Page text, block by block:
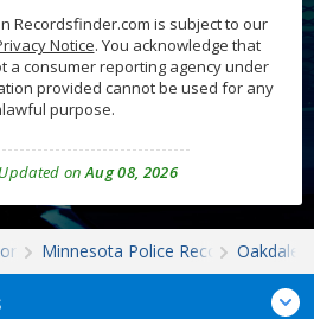
Recordsfinder.com is subject to our
Notice. You acknowledge that
a consumer reporting agency under
provided cannot be used for any
purpose.
onAug 08, 2026
Minnesota Police RecordsOakdale